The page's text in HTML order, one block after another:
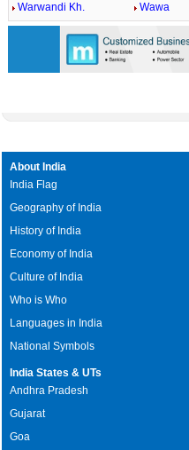
Warwandi Kh.
Wawa
About India
India Flag
Geography of India
History of India
Economy of India
Culture of India
Who is Who
Languages in India
National Symbols
India States & UTs
Andhra Pradesh
Gujarat
Goa